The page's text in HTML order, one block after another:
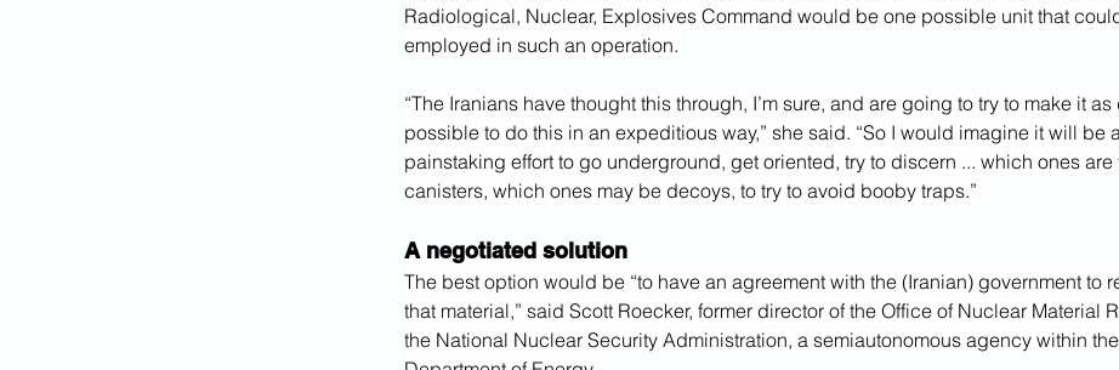
Radiological, Nuclear, Explosives Command would be one possible unit that
employed in such an operation.
“The Iranians have thought this through, I’m sure, and are going to try to make it
possible to do this in an expeditious way,” she said. “So I would imagine it will be
painstaking effort to go underground, get oriented, try to discern ... which ones are
canisters, which ones may be decoys, to try to avoid booby traps.”
A negotiated solution
The best option would be “to have an agreement with the (Iranian) government to
that material,” said Scott Roecker, former director of the Office of Nuclear Material
the National Nuclear Security Administration, a semiautonomous agency within